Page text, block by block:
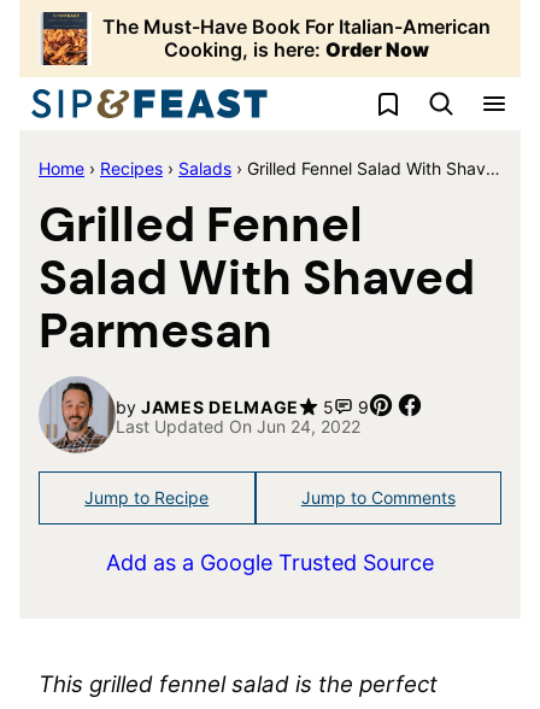
Skip
content
The Must-Have Book For Italian-American
Cooking, is here: Order Now
My Favorites
Home › Recipes › Salads › Grilled Fennel Salad With Shaved Parmesan
Grilled Fennel
Salad With Shaved
Parmesan
by JAMES DELMAGE 5 9 Pin
Last Updated On Jun 24, 2022
Jump to Recipe Jump to Comments
Add as a Google Trusted Source
This grilled fennel salad is the perfect